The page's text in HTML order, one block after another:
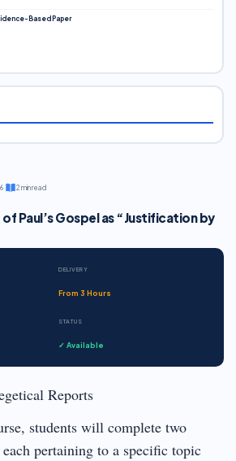
· 2 min read
Paul’s Gospel as “Justification by
DELIVERY
From 3 Hours
STATUS
✓ Available
Reports
students will complete two
pertaining to a specific topic
Based Paper